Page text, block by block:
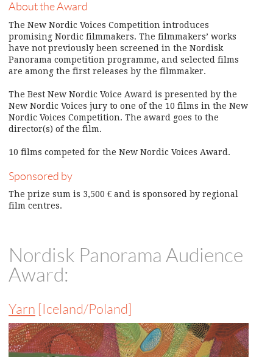
About the Award
The New Nordic Voices Competition introduces
promising Nordic filmmakers. The filmmakers’ works
have not previously been screened in the Nordisk
Panorama competition programme, and selected films
are among the first releases by the filmmaker.
The Best New Nordic Voice Award is presented by the
New Nordic Voices jury to one of the 10 films in the New
Nordic Voices Competition. The award goes to the
director(s) of the film.
10 films competed for the New Nordic Voices Award.
Sponsored by
The prize sum is 3,500 € and is sponsored by regional
film centres.
Nordisk Panorama Audience
Award:
Yarn [Iceland/Poland]